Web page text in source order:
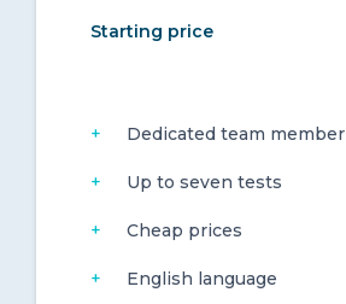
Starting price
Dedicated team member
Up to seven tests
Cheap prices
English language